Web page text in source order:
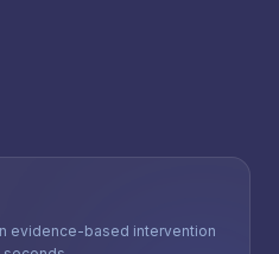
evidence-based intervention